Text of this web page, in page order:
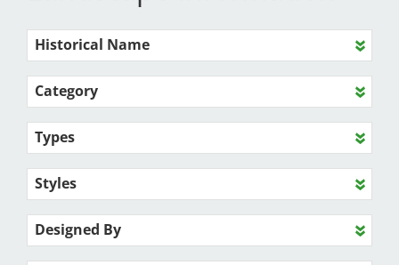
Historical Name
Category
Types
Styles
Designed By